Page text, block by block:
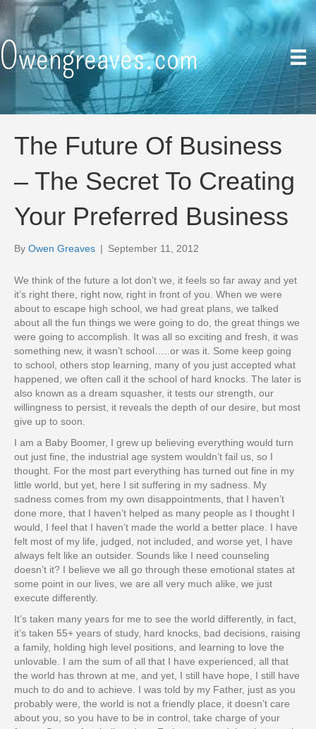
Owengreaves.com
The Future Of Business
– The Secret To Creating
Your Preferred Business
By Owen Greaves | September 11, 2012
We think of the future a lot don’t we, it feels so far away and yet
it’s right there, right now, right in front of you. When we were
about to escape high school, we had great plans, we talked
about all the fun things we were going to do, the great things we
were going to accomplish. It was all so exciting and fresh, it was
something new, it wasn’t school…..or was it. Some keep going
to school, others stop learning, many of you just accepted what
happened, we often call it the school of hard knocks. The later is
also known as a dream squasher, it tests our strength, our
willingness to persist, it reveals the depth of our desire, but most
give up to soon.
I am a Baby Boomer, I grew up believing everything would turn
out just fine, the industrial age system wouldn’t fail us, so I
thought. For the most part everything has turned out fine in my
little world, but yet, here I sit suffering in my sadness. My
sadness comes from my own disappointments, that I haven’t
done more, that I haven’t helped as many people as I thought I
would, I feel that I haven’t made the world a better place. I have
felt most of my life, judged, not included, and worse yet, I have
always felt like an outsider. Sounds like I need counseling
doesn’t it? I believe we all go through these emotional states at
some point in our lives, we are all very much alike, we just
execute differently.
It’s taken many years for me to see the world differently, in fact,
it’s taken 55+ years of study, hard knocks, bad decisions, raising
a family, holding high level positions, and learning to love the
unlovable. I am the sum of all that I have experienced, all that
the world has thrown at me, and yet, I still have hope, I still have
much to do and to achieve. I was told by my Father, just as you
probably were, the world is not a friendly place, it doesn’t care
about you, so you have to be in control, take charge of your